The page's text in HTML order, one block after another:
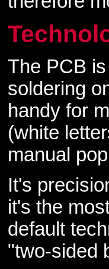
The PCB
soldering
handy for
(white
manual
It's
it's the
default
"two-sided